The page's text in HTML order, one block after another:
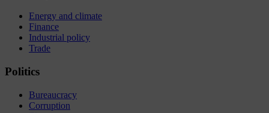
Energy and climate
Finance
Industrial policy
Trade
Politics
Bureaucracy
Corruption